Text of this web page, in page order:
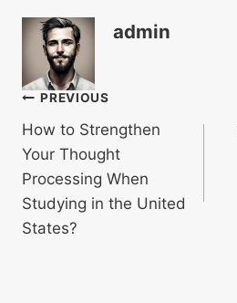
admin
Post
navigation
PREVIOUS
How to Strengthen
Your Thought
Processing When
Studying in the United
States?